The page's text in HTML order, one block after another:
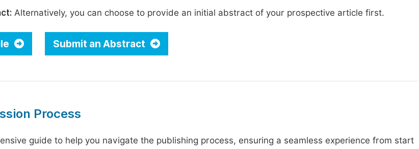
Alternatively, you can choose to provide an initial abstract of your prospective article first.
Submit an Abstract
Process
guide to help you navigate the publishing process, ensuring a seamless experience from start